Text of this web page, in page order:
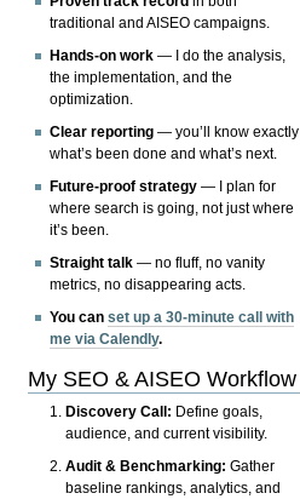
traditional and AISEO campaigns.
Hands-on work — I do the analysis,
the implementation, and the
optimization.
Clear reporting — you’ll know exactly
what’s been done and what’s next.
Future-proof strategy — I plan for
where search is going, not just where
it’s been.
Straight talk — no fluff, no vanity
metrics, no disappearing acts.
You canset up a 30-minute call with
me via Calendly.
My SEO & AISEO Workflow
Discovery Call: Define goals,
audience, and current visibility.
Audit & Benchmarking: Gather
baseline rankings, analytics, and